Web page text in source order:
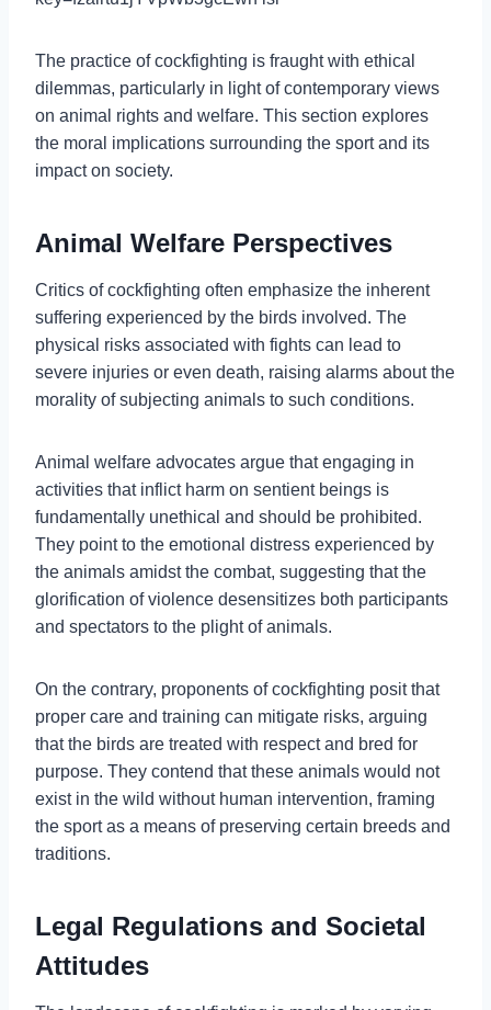
The practice of cockfighting is fraught with ethical
dilemmas, particularly in light of contemporary views
on animal rights and welfare. This section explores
the moral implications surrounding the sport and its
impact on society.
Animal Welfare Perspectives
Critics of cockfighting often emphasize the inherent
suffering experienced by the birds involved. The
physical risks associated with fights can lead to
severe injuries or even death, raising alarms about the
morality of subjecting animals to such conditions.
Animal welfare advocates argue that engaging in
activities that inflict harm on sentient beings is
fundamentally unethical and should be prohibited.
They point to the emotional distress experienced by
the animals amidst the combat, suggesting that the
glorification of violence desensitizes both participants
and spectators to the plight of animals.
On the contrary, proponents of cockfighting posit that
proper care and training can mitigate risks, arguing
that the birds are treated with respect and bred for
purpose. They contend that these animals would not
exist in the wild without human intervention, framing
the sport as a means of preserving certain breeds and
traditions.
Legal Regulations and Societal
Attitudes